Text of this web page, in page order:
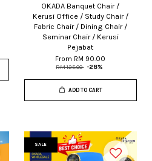
OKADA Banquet Chair /
Kerusi Office / Study Chair /
Fabric Chair / Dining Chair /
Seminar Chair / Kerusi
Pejabat
From RM 90.00
RM 125.00 -28%
ADD TO CART
SALE